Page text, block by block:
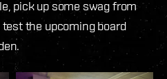
pick up some swag from
test the upcoming board